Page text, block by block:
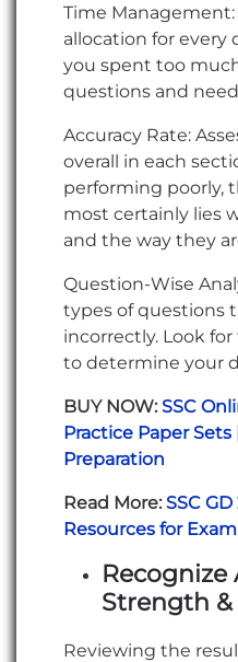
Time
allocation for every
you spent too
questions and
Accuracy Rate:
overall in each
performing poorly,
most certainly lies
and the way they
Question-Wise
types of questions
incorrectly. Look
to determine your
BUY NOW: SSC
Practice Paper
Preparation
Read More: SSC
Resources for
Recognize
Strength &
Reviewing the